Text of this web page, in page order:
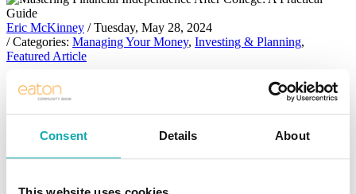
Consent Details About
Eric McKinney / Tuesday, May 28, 2024
/ Categories: Managing Your Money, Investing & Planning,
Featured Article
Mastering Financial Independence After
College: A Practical Guide